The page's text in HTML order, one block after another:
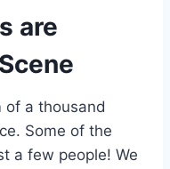
are
of a thousand
Some of the
a few people! We